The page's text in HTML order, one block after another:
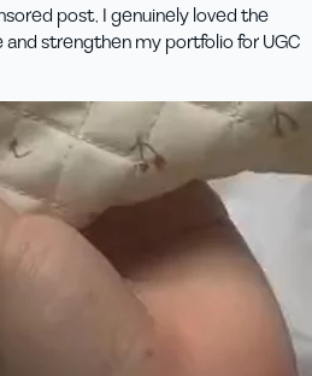
post, I genuinely loved the
strengthen my portfolio for UGC